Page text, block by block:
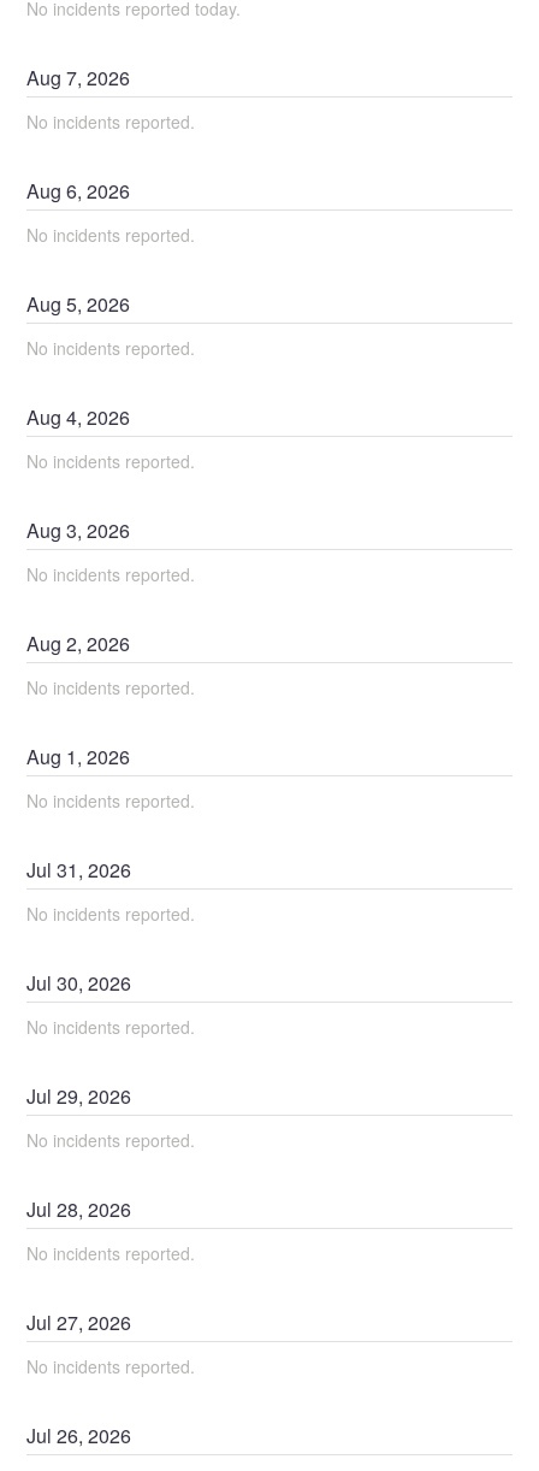
No incidents reported today.
Aug7,2026
No incidents reported.
Aug6,2026
No incidents reported.
Aug5,2026
No incidents reported.
Aug4,2026
No incidents reported.
Aug3,2026
No incidents reported.
Aug2,2026
No incidents reported.
Aug 1,2026
No incidents reported.
Jul31,2026
No incidents reported.
Jul30,2026
No incidents reported.
Jul29,2026
No incidents reported.
Jul28,2026
No incidents reported.
Jul27,2026
No incidents reported.
Jul26,2026